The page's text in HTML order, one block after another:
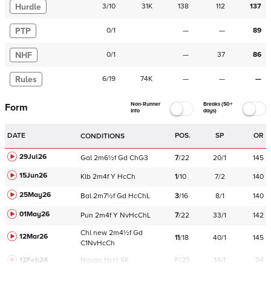
Hurdle 3/10 31K 138 112 137
PTP 0/1 — — 89
NHF 0/1 — 37 86
Rules 6/19 74K — — —
Form
Non-Runner
Info
Breaks (50+
days)
DATE CONDITIONS POS. SP OR
29Jul26 Gal 2m6½f Gd ChG3 7/22 20/1
145
15Jun26
Klb 2m4f Y HcCh 1/10 7/2
140
25May26
Bal 2m7½f Gd HcChL 3/16 8/1
140
01May26
Pun 2m4f Y NvHcChL 7/22 33/1 142
12Mar26 Chl new 2m4½f Gd
C1NvHcCh
11/18 40/1 145
12Feb24 Navan HcH 6K F/25 14/1 94